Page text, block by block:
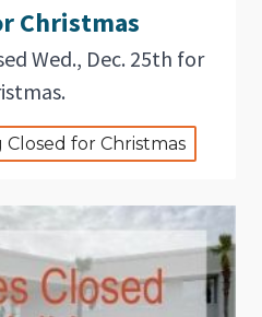
Christmas
Wed., Dec. 25th for
for Christmas